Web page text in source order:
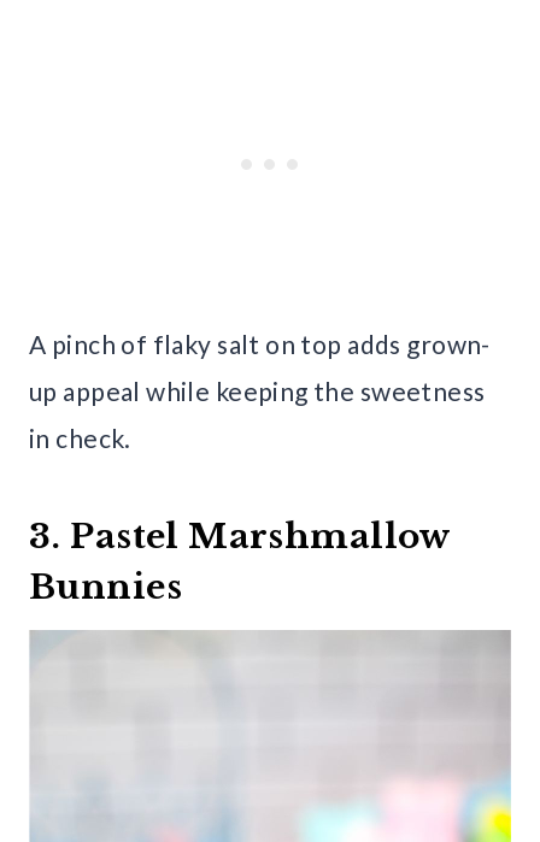
A pinch of flaky salt on top adds grown-
up appeal while keeping the sweetness
in check.
3. Pastel Marshmallow
Bunnies